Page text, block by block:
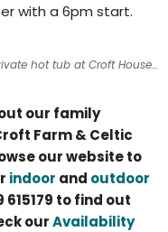
with a 6pm start.
The indoor swimming pool at night, the private hot tub at Croft House, and feeding the farm animals – a snapshot of holidays at Croft Farm & Celtic Cottages!
our family
Farm & Celtic
our website to
indoor and outdoor
615179 to find out
ourAvailability